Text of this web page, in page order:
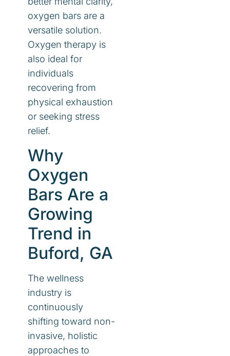
oxygen bars are a
versatile solution.
Oxygen therapy is
also ideal for
individuals
recovering from
physical exhaustion
or seeking stress
relief.
Why
Oxygen
Bars Are a
Growing
Trend in
Buford, GA
The wellness
industry is
continuously
shifting toward non-
invasive, holistic
approaches to